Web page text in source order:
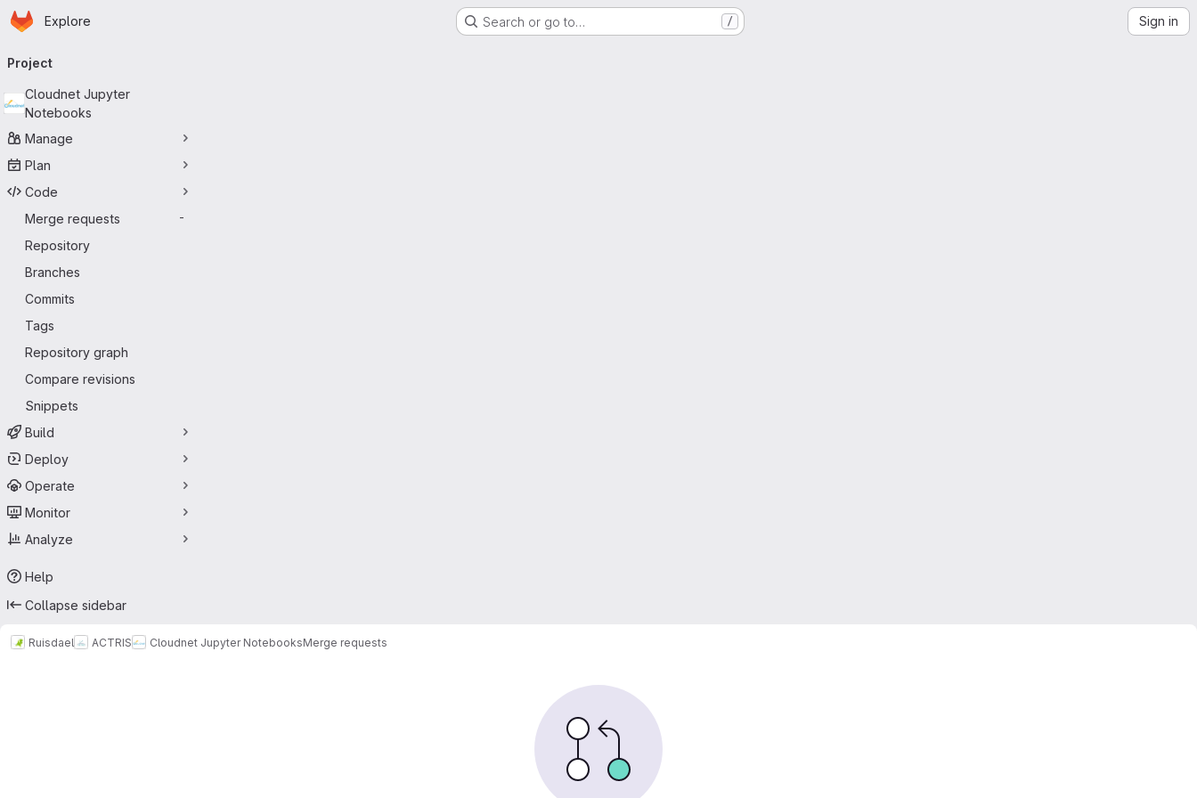
Skip to main content
Homepage
Explore Search or go to… / Sign in
navigation
Project
Cloudnet Jupyter
Notebooks
Manage
Plan
Code
Merge requests
-
Repository
Branches
Commits
Tags
Repository graph
Compare revisions
Snippets
Build
Deploy
Operate
Monitor
Analyze
Help
Collapse sidebar
Ruisdael ACTRIS Cloudnet Jupyter NotebooksMerge requests